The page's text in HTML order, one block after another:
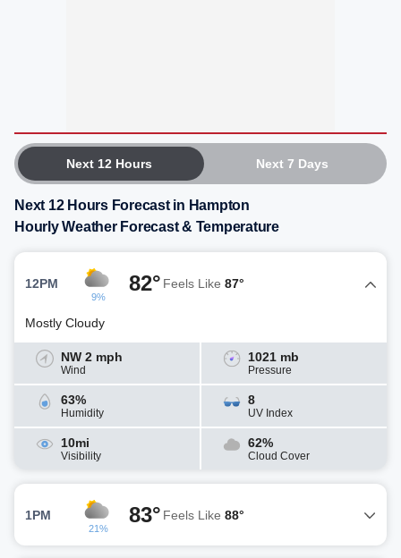
Next 12 Hours Next 7 Days
Next 12 Hours Forecast in Hampton
Hourly Weather Forecast & Temperature
12PM
9%
82° Feels Like 87°
Mostly Cloudy
NW 2 mph
Wind
1021 mb
Pressure
63%
Humidity
8
UV Index
10mi
Visibility
62%
Cloud Cover
1PM
21%
83° Feels Like 88°